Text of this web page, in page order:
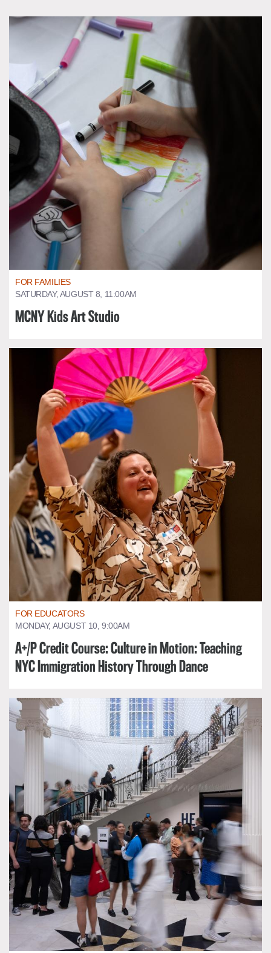
FOR FAMILIES
SATURDAY, AUGUST 8, 11:00AM
MCNY Kids Art Studio
FOR EDUCATORS
MONDAY, AUGUST 10, 9:00AM
A+/P Credit Course: Culture in Motion: Teaching
NYC Immigration History Through Dance